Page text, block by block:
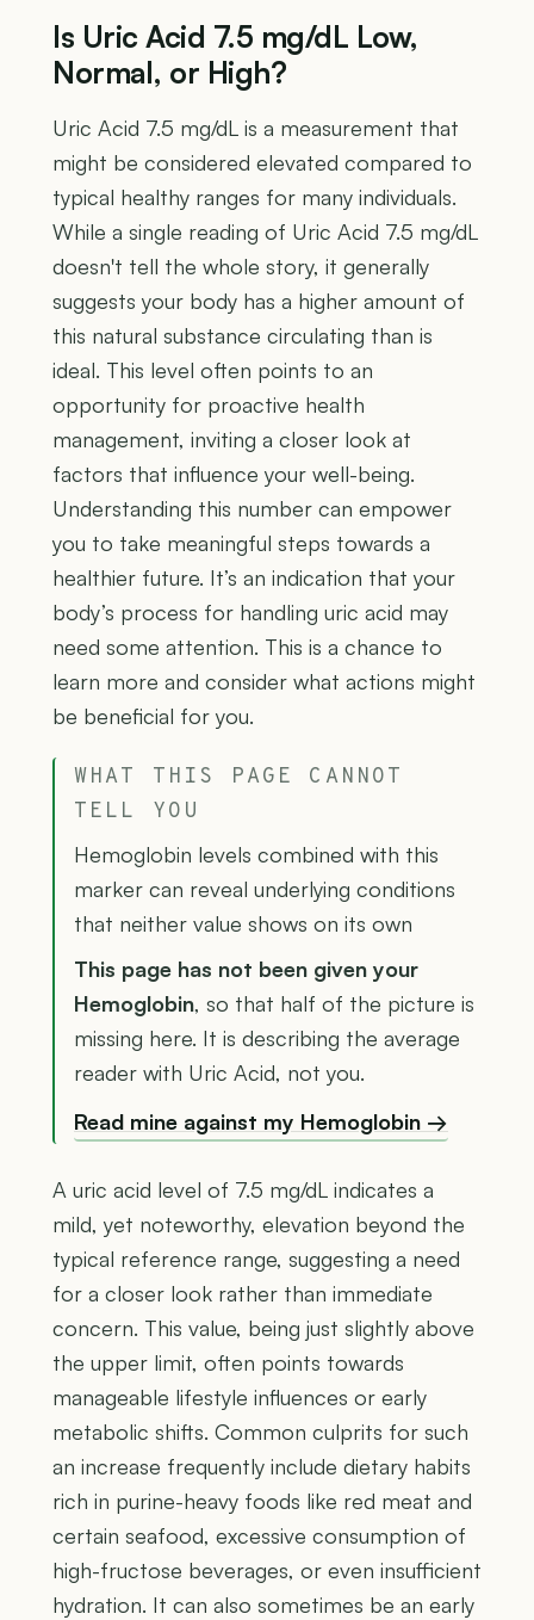
Is Uric Acid 7.5 mg/dL Low,
Normal, or High?
Uric Acid 7.5 mg/dL is a measurement that
might be considered elevated compared to
typical healthy ranges for many individuals.
While a single reading of Uric Acid 7.5 mg/dL
doesn't tell the whole story, it generally
suggests your body has a higher amount of
this natural substance circulating than is
ideal. This level often points to an
opportunity for proactive health
management, inviting a closer look at
factors that influence your well-being.
Understanding this number can empower
you to take meaningful steps towards a
healthier future. It’s an indication that your
body’s process for handling uric acid may
need some attention. This is a chance to
learn more and consider what actions might
be beneficial for you.
WHAT THIS PAGE CANNOT
TELL YOU
Hemoglobin levels combined with this
marker can reveal underlying conditions
that neither value shows on its own
This page has not been given your
Hemoglobin, so that half of the picture is
missing here. It is describing the average
reader with Uric Acid, not you.
Read mine against my Hemoglobin →
A uric acid level of 7.5 mg/dL indicates a
mild, yet noteworthy, elevation beyond the
typical reference range, suggesting a need
for a closer look rather than immediate
concern. This value, being just slightly above
the upper limit, often points towards
manageable lifestyle influences or early
metabolic shifts. Common culprits for such
an increase frequently include dietary habits
rich in purine-heavy foods like red meat and
certain seafood, excessive consumption of
high-fructose beverages, or even insufficient
hydration. It can also sometimes be an early